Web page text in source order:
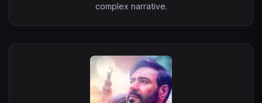
complex narrative.